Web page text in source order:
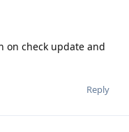
on check update and
Reply